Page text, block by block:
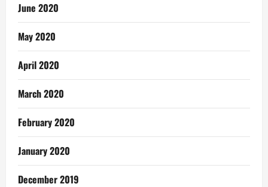
June 2020
May 2020
April 2020
March 2020
February 2020
January 2020
December 2019